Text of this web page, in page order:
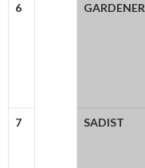
6 GARDENER
7 SADIST